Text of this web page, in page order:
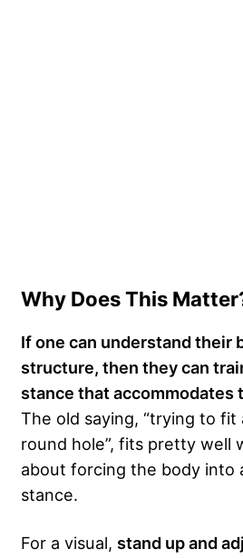
Why Does This
If one can understand their
structure, then they can
stance that accommodates
The old saying, “trying to fit
round hole”, fits pretty well
about forcing the body into
stance.
For a visual, stand up and